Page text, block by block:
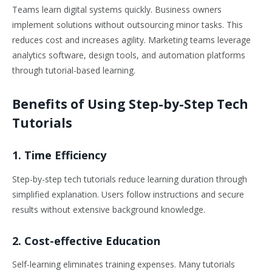
Teams learn digital systems quickly. Business owners
implement solutions without outsourcing minor tasks. This
reduces cost and increases agility. Marketing teams leverage
analytics software, design tools, and automation platforms
through tutorial-based learning.
Benefits of Using Step-by-Step Tech
Tutorials
1. Time Efficiency
Step-by-step tech tutorials reduce learning duration through
simplified explanation. Users follow instructions and secure
results without extensive background knowledge.
2. Cost-effective Education
Self-learning eliminates training expenses. Many tutorials